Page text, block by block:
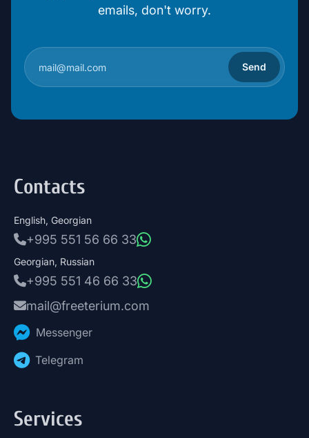
emails, don't worry.
Send
Contacts
English, Georgian
+995 551 56 66 33
Georgian, Russian
+995 551 46 66 33
mail@freeterium.com
Messenger
Telegram
Services